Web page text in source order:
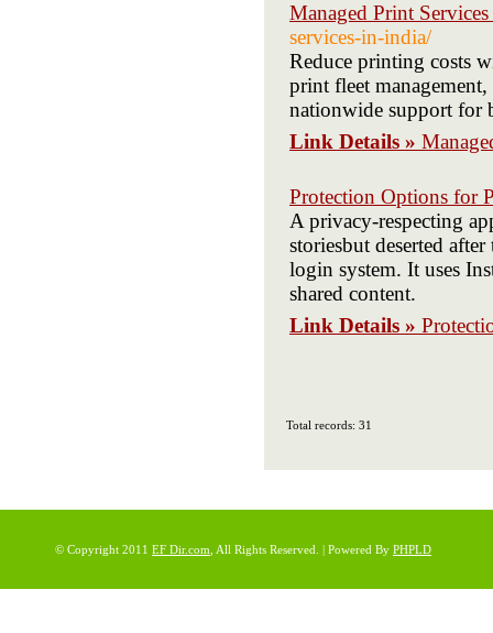
Managed Print
services-in-india/
Reduce printing costs
print fleet
nationwide support for
Link Details »
Protection Options for
A privacy-respecting
storiesbut deserted
login system. It uses
shared content.
Link Details »
Total records: 31
© Copyright 2011 EF Dir.com , All Rights Reserved. | Powered By PHPLD